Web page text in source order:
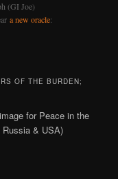
(GI Joe)
a new oracle:
OF THE BURDEN;
for Peace in the
& USA)